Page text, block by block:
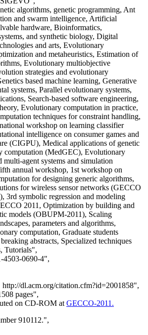
algorithms, genetic programming, Ant
and swarm intelligence, Artificial
hardware, Bioinformatics,
and synthetic biology, Digital
and arts, Evolutionary
and metaheuristics, Estimation of
Evolutionary multiobjective
strategies and evolutionary
based machine learning, Generative
systems, Parallel evolutionary systems,
Search-based software engineering,
Evolutionary computation in practice,
techniques for constraint handling,
workshop on learning classifier
intelligence on consumer games and
(CIGPU), Medical applications of genetic
computation (MedGEC), Evolutionary
multi-agent systems and simulation
annual workshop, 1st workshop on
for designing generic algorithms,
for wireless sensor networks (GECCO
3rd symbolic regression and modeling
2011, Optimization by building and
models (OBUPM-2011), Scaling
parameters and algorithms,
computation, Graduate students
abstracts, Specialized techniques
Tutorials",
4503-0690-4",
http://dl.acm.org/citation.cfm?id=2001858",
pages",
on CD-ROM atGECCO-2011.
910112.",